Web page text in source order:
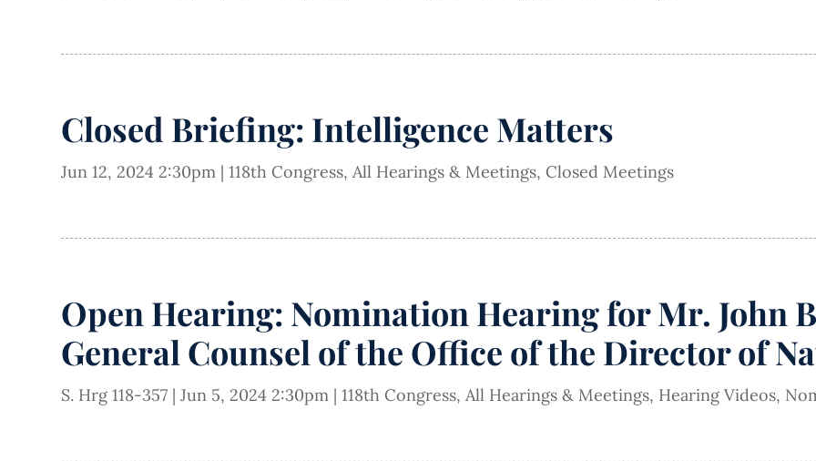
Closed Briefing: Intelligence Matters
Jun 12, 2024 2:30pm |118th Congress,All Hearings & Meetings, Closed Meetings
Open Hearing: Nomination Hearing for Mr. John
General Counsel of the Office of the Director of
S. Hrg 118-357 |Jun 5, 2024 2:30pm |118th Congress,All Hearings & Meetings, Hearing Videos,